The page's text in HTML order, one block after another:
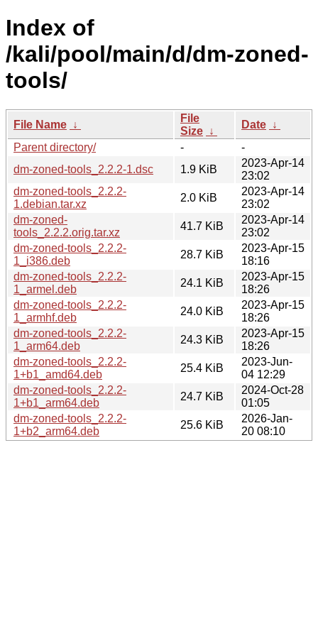
Index of
/kali/pool/main/d/dm-zoned-
tools/
File Name ↓
File
Size ↓
Date ↓
Parent directory/
-
-
dm-zoned-tools_2.2.2-1.dsc
1.9 KiB
2023-Apr-14
23:02
dm-zoned-tools_2.2.2-
1.debian.tar.xz
2.0 KiB
2023-Apr-14
23:02
dm-zoned-
tools_2.2.2.orig.tar.xz
41.7 KiB
2023-Apr-14
23:02
dm-zoned-tools_2.2.2-
1_i386.deb
28.7 KiB
2023-Apr-15
18:16
dm-zoned-tools_2.2.2-
1_armel.deb
24.1 KiB
2023-Apr-15
18:26
dm-zoned-tools_2.2.2-
1_armhf.deb
24.0 KiB
2023-Apr-15
18:26
dm-zoned-tools_2.2.2-
1_arm64.deb
24.3 KiB
2023-Apr-15
18:26
dm-zoned-tools_2.2.2-
1+b1_amd64.deb
25.4 KiB
2023-Jun-
04 12:29
dm-zoned-tools_2.2.2-
1+b1_arm64.deb
24.7 KiB
2024-Oct-28
01:05
dm-zoned-tools_2.2.2-
1+b2_arm64.deb
25.6 KiB
2026-Jan-
20 08:10